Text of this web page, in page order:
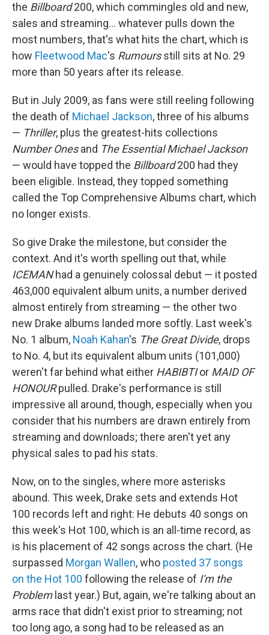
the Billboard200, which commingles old and new,
sales and streaming… whatever pulls down the
most numbers, that's what hits the chart, which is
how Fleetwood Mac's Rumoursstill sits at No. 29
more than 50 years after its release.
But in July 2009, as fans were still reeling following
the death of Michael Jackson, three of his albums
— Thriller, plus the greatest-hits collections
Number Onesand The Essential Michael Jackson
— would have topped the Billboard200 had they
been eligible. Instead, they topped something
called the Top Comprehensive Albums chart, which
no longer exists.
So give Drake the milestone, but consider the
context. And it's worth spelling out that, while
ICEMANhad a genuinely colossal debut — it posted
463,000 equivalent album units, a number derived
almost entirely from streaming — the other two
new Drake albums landed more softly. Last week's
No. 1 album, Noah Kahan's The Great Divide, drops
to No. 4, but its equivalent album units (101,000)
weren't far behind what either HABIBTIor MAID OF
HONOURpulled. Drake's performance is still
impressive all around, though, especially when you
consider that his numbers are drawn entirely from
streaming and downloads; there aren't yet any
physical sales to pad his stats.
Now, on to the singles, where more asterisks
abound. This week, Drake sets and extends Hot
100 records left and right: He debuts 40 songs on
this week's Hot 100, which is an all-time record, as
is his placement of 42 songs across the chart. (He
surpassed Morgan Wallen, who posted 37 songs
on the Hot 100 following the release of I'm the
Problemlast year.) But, again, we're talking about an
arms race that didn't exist prior to streaming; not
too long ago, a song had to be released as an